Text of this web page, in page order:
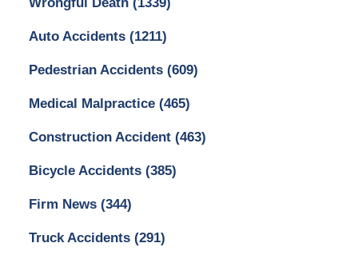
Auto Accidents (1211)
Pedestrian Accidents (609)
Medical Malpractice (465)
Construction Accident (463)
Bicycle Accidents (385)
Firm News (344)
Truck Accidents (291)